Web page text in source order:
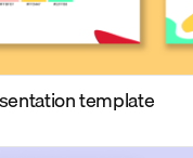
template